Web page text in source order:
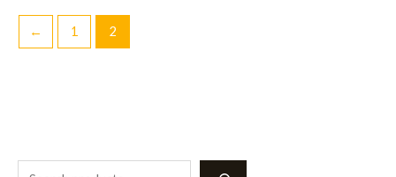
← 1 2